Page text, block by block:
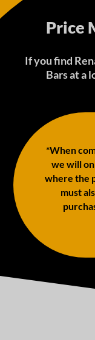
Price
If you find
Bars at a
*When
we will
where the
must